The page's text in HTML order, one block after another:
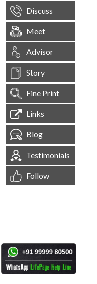
Discuss
Meet
Advisor
Story
Fine Print
Links
Blog
Testimonials
Follow